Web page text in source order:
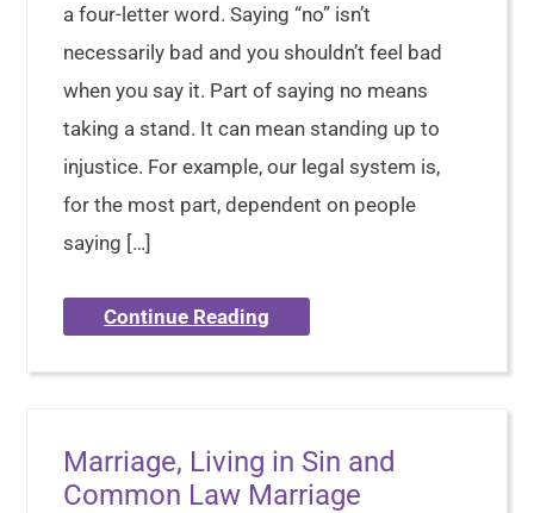
a four-letter word. Saying “no” isn’t
necessarily bad and you shouldn’t feel bad
when you say it. Part of saying no means
taking a stand. It can mean standing up to
injustice. For example, our legal system is,
for the most part, dependent on people
saying […]
Continue Reading
Marriage, Living in Sin and
Common Law Marriage